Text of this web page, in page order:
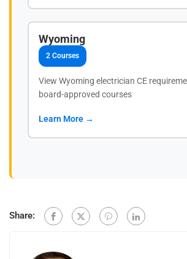
Wyoming
2 Courses
View Wyoming electrician CE
board-approved courses
Learn More →
Share: